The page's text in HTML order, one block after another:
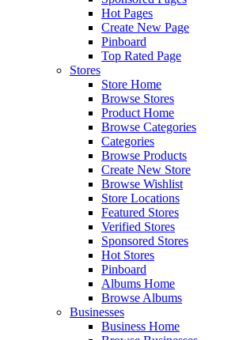
Hot Pages
Create New Page
Pinboard
Top Rated Page
Stores
Store Home
Browse Stores
Product Home
Browse Categories
Categories
Browse Products
Create New Store
Browse Wishlist
Store Locations
Featured Stores
Verified Stores
Sponsored Stores
Hot Stores
Pinboard
Albums Home
Browse Albums
Businesses
Business Home